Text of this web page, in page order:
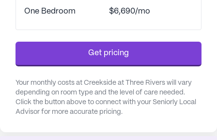
One Bedroom $6,690/mo
Get pricing
Your monthly costs at Creekside at Three Rivers will vary
depending on room type and the level of care needed.
Click the button above to connect with your Seniorly Local
Advisor for more accurate pricing.